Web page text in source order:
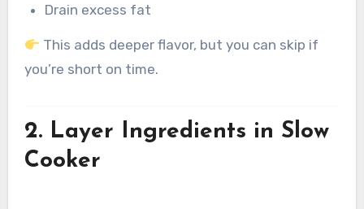
Drain excess fat
This adds deeper flavor, but you can skip if
you’re short on time.
2. Layer Ingredients in Slow
Cooker